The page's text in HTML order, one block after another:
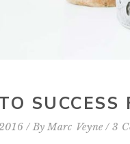
By Marc Veyne 3